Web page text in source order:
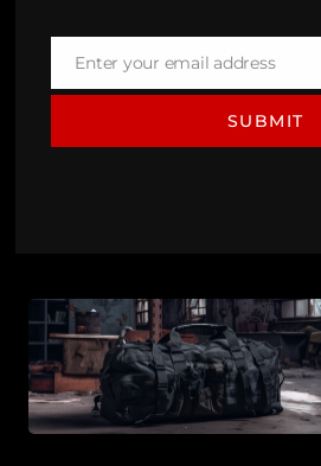
EmailEnter your email address
SUBMIT